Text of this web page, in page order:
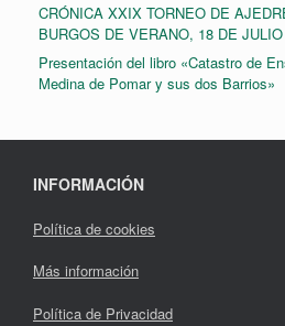
CRÓNICA XXIX TORNEO DE
BURGOS DE VERANO, 18 DE
Presentación del libro «Catastro de
Medina de Pomar y sus dos Barrios»
INFORMACIÓN
Política de cookies
Más información
Política de Privacidad